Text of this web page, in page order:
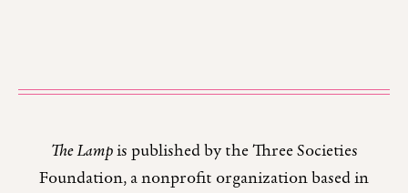
The Lampis published by the Three Societies
Foundation, a nonprofit organization based in